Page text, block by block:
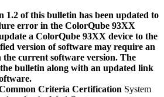
1.2 of this bulletin has been updated to
error in the ColorQube 93XX
a ColorQube 93XX device to the
version of software may require an
the current software version. The
bulletin along with an updated link
Criteria Certification System